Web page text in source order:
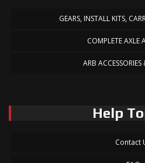
GEARS, INSTALL KITS,
COMPLETE AXLE
ARB ACCESSORIES
Help
Contact